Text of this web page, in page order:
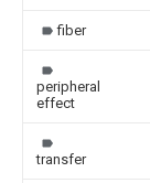
fiber
peripheral
effect
transfer